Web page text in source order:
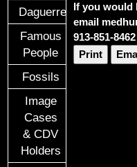
Daguerreotypes
Famous
People
Fossils
Image
Cases
& CDV
Holders
If you would
email
913-851-8462
Print